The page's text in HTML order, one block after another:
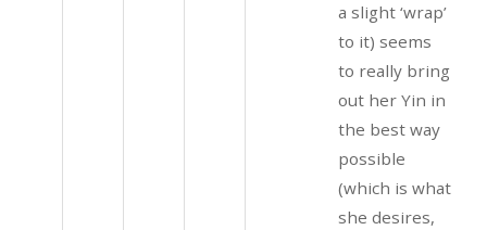
a slight ‘wrap’
to it) seems
to really bring
out her Yin in
the best way
possible
(which is what
she desires,